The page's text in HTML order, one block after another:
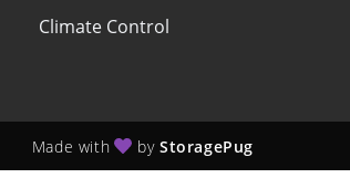
Climate Control
Made with by StoragePug